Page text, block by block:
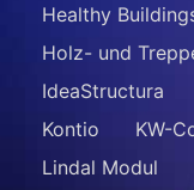
Healthy
Holz- und
IdeaStructura
Kontio
KW-
Lindal Modul